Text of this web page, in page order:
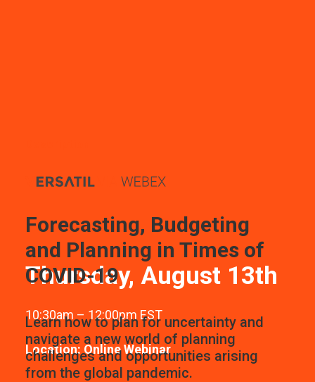
Thursday, August 13th
10:30am – 12:00pm EST
Location: Online Webinar
Forecasting, Budgeting
and Planning in Times of
COVID-19
Learn how to plan for uncertainty and
navigate a new world of planning
challenges and opportunities arising
from the global pandemic.